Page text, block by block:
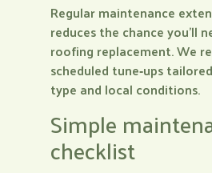
Regular maintenance
reduces the chance you’ll
roofing replacement. We
scheduled tune‑ups
type and local conditions.
Simple
checklist